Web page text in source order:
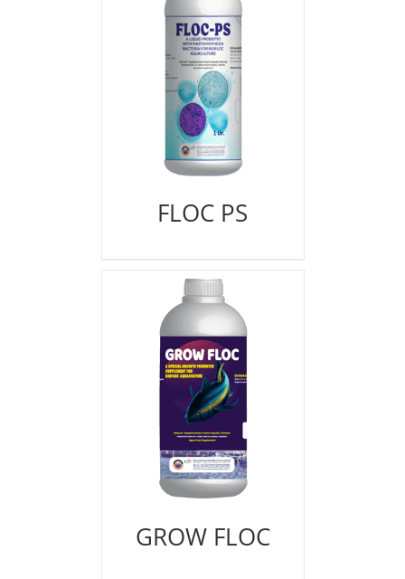
FLOC PS
GROW FLOC